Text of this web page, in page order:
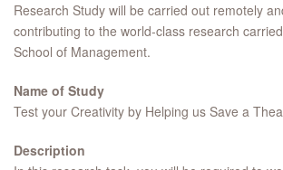
Research Study will be carried out remotely
contributing to the world-class research
School of Management.
Name of Study
Test your Creativity by Helping us Save a
Description